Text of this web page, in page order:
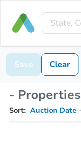
Save Clear
- Properties
Sort: Auction Date